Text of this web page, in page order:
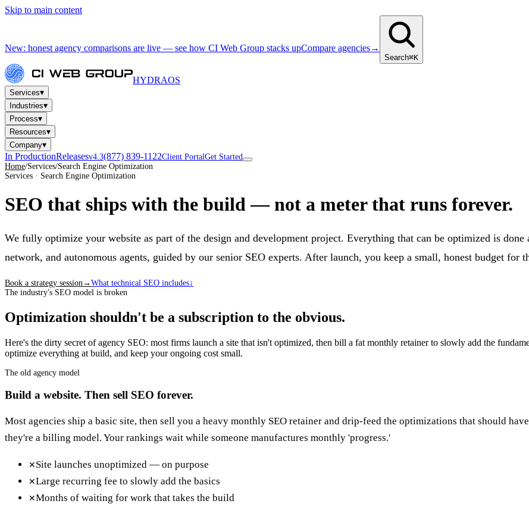
Skip to main content
New: honest agency comparisons are live — see how CI Web Group stacks upCompare agencies→
Search⌘K
HYDRAOS
Services▾
Industries▾
Process▾
Resources▾
Company▾
In ProductionReleasesv4.3(877) 839-1122Client PortalGet Started
Home/Services/Search Engine Optimization
Services · Search Engine Optimization
SEO that ships with the build— not a meter that runs forever.
We fully optimize your website as part of the design and development project. Everything that can be optimized is
network, and autonomous agents, guided by our senior SEO experts. After launch, you keep a small, honest budget for
Book a strategy session → What technical SEO includes↓
The industry's SEO model is broken
Optimization shouldn't be a subscription to the obvious.
Here's the dirty secret of agency SEO: most firms launch a site that isn't optimized, then bill a fat monthly retainer to slowly add the
optimize everything at build, and keep your ongoing cost small.
The old agency model
Build a website. Then sell SEO forever.
Most agencies ship a basic site, then sell you a heavy monthly SEO retainer and drip-feed the optimizations that should
they're a billing model. Your rankings wait while someone manufactures monthly 'progress.'
✕ Site launches unoptimized — on purpose
✕Large recurring fee to slowly add the basics
✕Months of waiting for work that takes the build